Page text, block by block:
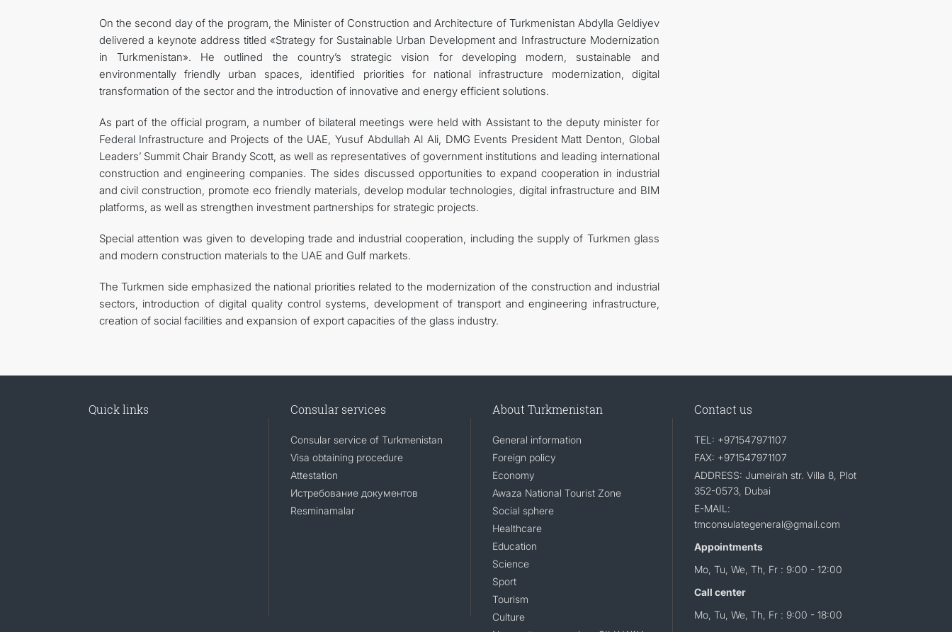
On the second day of the program, the Minister of Construction and Architecture of Turkmenistan Abdylla Geldiyev
delivered a keynote address titled «Strategy for Sustainable Urban Development and Infrastructure Modernization
in Turkmenistan». He outlined the country’s strategic vision for developing modern, sustainable and
environmentally friendly urban spaces, identified priorities for national infrastructure modernization, digital
transformation of the sector and the introduction of innovative and energy efficient solutions.
As part of the official program, a number of bilateral meetings were held with Assistant to the deputy minister for
Federal Infrastructure and Projects of the UAE, Yusuf Abdullah Al Ali, DMG Events President Matt Denton, Global
Leaders’ Summit Chair Brandy Scott, as well as representatives of government institutions and leading international
construction and engineering companies. The sides discussed opportunities to expand cooperation in industrial
and civil construction, promote eco friendly materials, develop modular technologies, digital infrastructure and BIM
platforms, as well as strengthen investment partnerships for strategic projects.
Special attention was given to developing trade and industrial cooperation, including the supply of Turkmen glass
and modern construction materials to the UAE and Gulf markets.
The Turkmen side emphasized the national priorities related to the modernization of the construction and industrial
sectors, introduction of digital quality control systems, development of transport and engineering infrastructure,
creation of social facilities and expansion of export capacities of the glass industry.
Quick links Consular services
Consular service of Turkmenistan
Visa obtaining procedure
Attestation
Истребование документов
Resminamalar
About Turkmenistan
General information
Foreign policy
Economy
Awaza National Tourist Zone
Social sphere
Healthcare
Education
Science
Sport
Tourism
Culture
Contact us
TEL: +971547971107
FAX: +971547971107
ADDRESS: Jumeirah str. Villa 8, Plot
352-0573, Dubai
E-MAIL:
tmconsulategeneral@gmail.com
Appointments
Mo, Tu, We, Th, Fr : 9:00 - 12:00
Call center
Mo, Tu, We, Th, Fr : 9:00 - 18:00